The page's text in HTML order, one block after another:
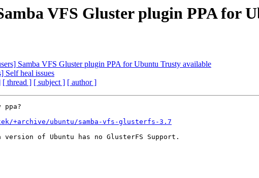
VFS Gluster plugin PPA for
Samba VFS Gluster plugin PPA for Ubuntu Trusty available
Self heal issues
[ thread ] [ subject ] [ author ]
ppa?
+archive/ubuntu/samba-vfs-glusterfs-3.7
version of Ubuntu has no GlusterFS Support.